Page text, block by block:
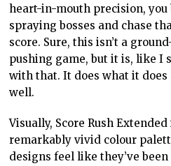
heart-in-mouth precision, you
spraying bosses and chase
score. Sure, this isn’t a
pushing game, but it is, like I
with that. It does what it
well.
Visually, Score Rush
remarkably vivid colour
designs feel like they’ve